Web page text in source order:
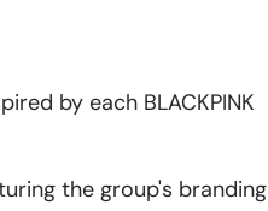
by each BLACKPINK
the group's branding